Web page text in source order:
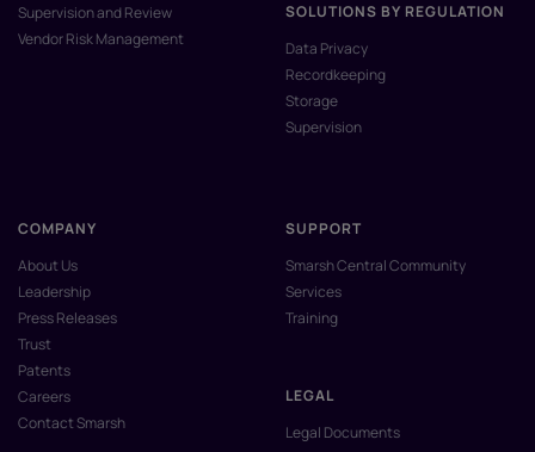
Supervision and Review
Vendor Risk Management
SOLUTIONS BY REGULATION
Data Privacy
Recordkeeping
Storage
Supervision
COMPANY
About Us
Leadership
Press Releases
Trust
Patents
Careers
Contact Smarsh
SUPPORT
Smarsh Central Community
Services
Training
LEGAL
Legal Documents